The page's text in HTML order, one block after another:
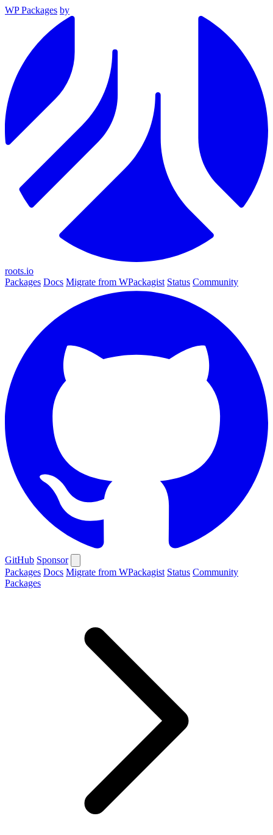
WP Packages by
roots.io
Packages Docs Migrate from WPackagist Status Community
GitHub Sponsor
Packages Docs Migrate from WPackagist Status Community
Packages